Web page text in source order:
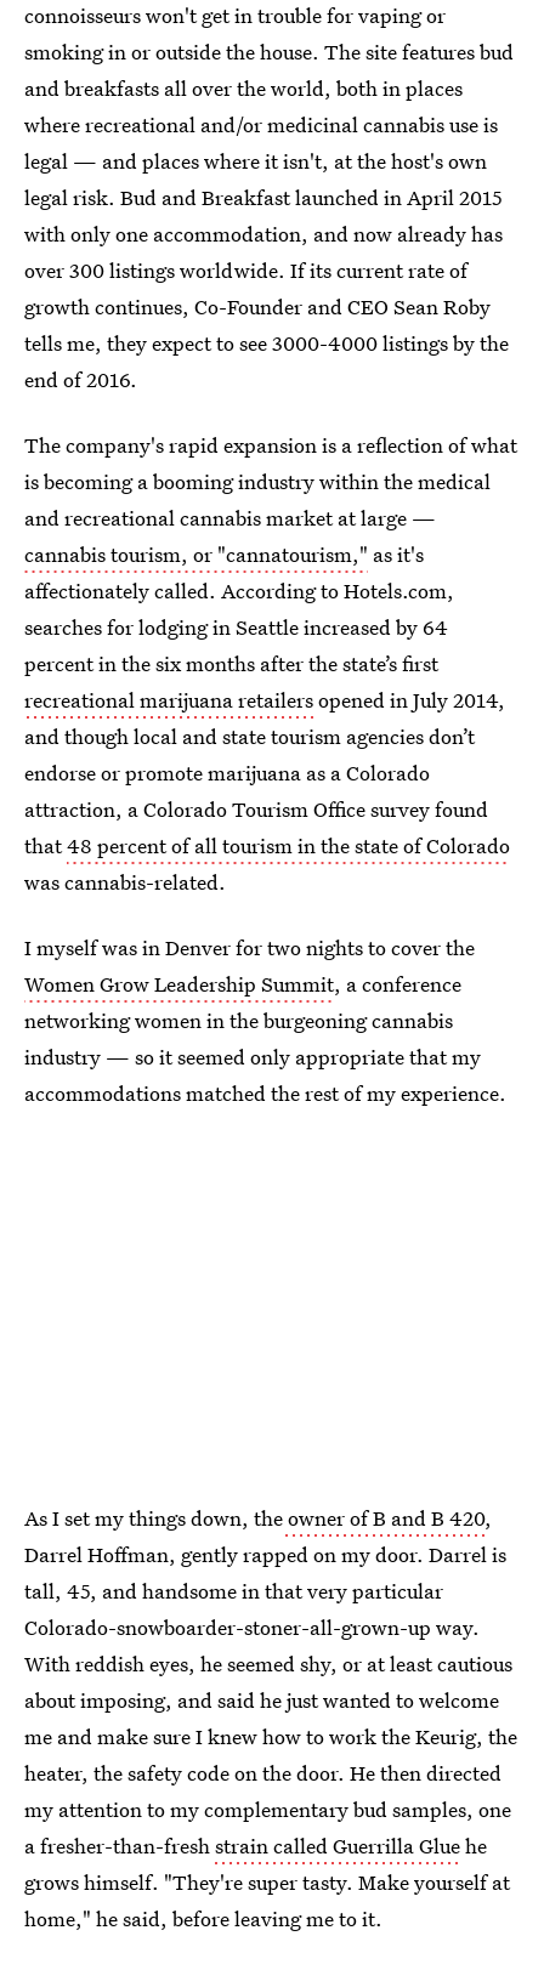
connoisseurs won't get in trouble for vaping or
smoking in or outside the house. The site features bud
and breakfasts all over the world, both in places
where recreational and/or medicinal cannabis use is
legal — and places where it isn't, at the host's own
legal risk. Bud and Breakfast launched in April 2015
with only one accommodation, and now already has
over 300 listings worldwide. If its current rate of
growth continues, Co-Founder and CEO Sean Roby
tells me, they expect to see 3000-4000 listings by the
end of 2016.
The company's rapid expansion is a reflection of what
is becoming a booming industry within the medical
and recreational cannabis market at large —
cannabis tourism, or "cannatourism," as it's
affectionately called. According to Hotels.com,
searches for lodging in Seattle increased by 64
percent in the six months after the state’s first
recreational marijuana retailersopened in July 2014,
and though local and state tourism agencies don’t
endorse or promote marijuana as a Colorado
attraction, a Colorado Tourism Office survey found
that48 percent of all tourism in the state of Colorado
was cannabis-related.
I myself was in Denver for two nights to cover the
Women Grow Leadership Summit, a conference
networking women in the burgeoning cannabis
industry — so it seemed only appropriate that my
accommodations matched the rest of my experience.
As I set my things down, theowner of B and B 420,
Darrel Hoffman, gently rapped on my door. Darrel is
tall, 45, and handsome in that very particular
Colorado-snowboarder-stoner-all-grown-up way.
With reddish eyes, he seemed shy, or at least cautious
about imposing, and said he just wanted to welcome
me and make sure I knew how to work the Keurig, the
heater, the safety code on the door. He then directed
my attention to my complementary bud samples, one
a fresher-than-freshstrain called Guerrilla Gluehe
grows himself. "They're super tasty. Make yourself at
home," he said, before leaving me to it.